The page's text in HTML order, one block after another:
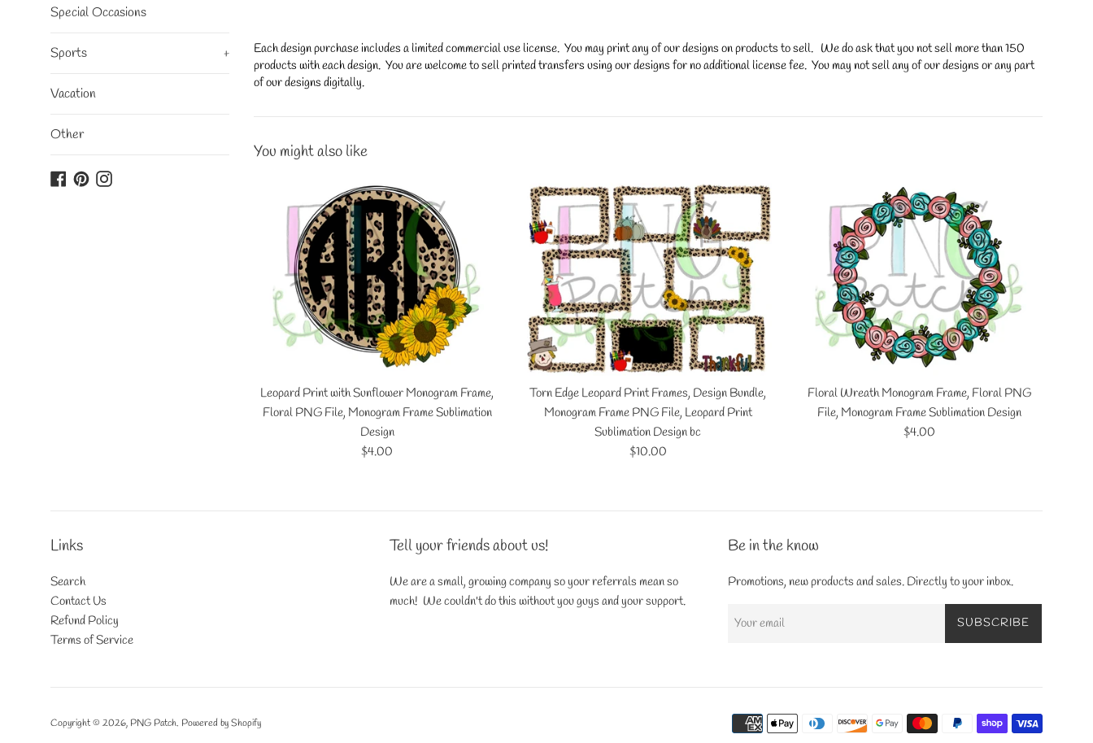
Special Occasions
Sports +
Vacation
Other
Facebook
PinterestInstagram
Each design purchase includes a limited commercial use license. You may print any of our designs on products to sell. We do ask that you not sell more than 150
products with each design. You are welcome to sell printed transfers using our designs for no additional license fee. You may not sell any of our designs or any part
of our designs digitally.
You might also like
Leopard Print with Sunflower Monogram Frame,
Floral PNG File, Monogram Frame Sublimation
Design
Regular
$4.00
Torn Edge Leopard Print Frames, Design Bundle,
Monogram Frame PNG File, Leopard Print
Sublimation Design bc
Regular
$10.00
Floral Wreath Monogram Frame, Floral PNG
File, Monogram Frame Sublimation Design
Regular
$4.00
Links
Search
Contact Us
Refund Policy
Terms of Service
Tell your friends about us!
We are a small, growing company so your referrals mean so
much! We couldn't do this without you guys and your support.
Be in the know
Promotions, new products and sales. Directly to your inbox.
SUBSCRIBE
Copyright © 2026, PNG Patch. Powered by Shopify
Payment